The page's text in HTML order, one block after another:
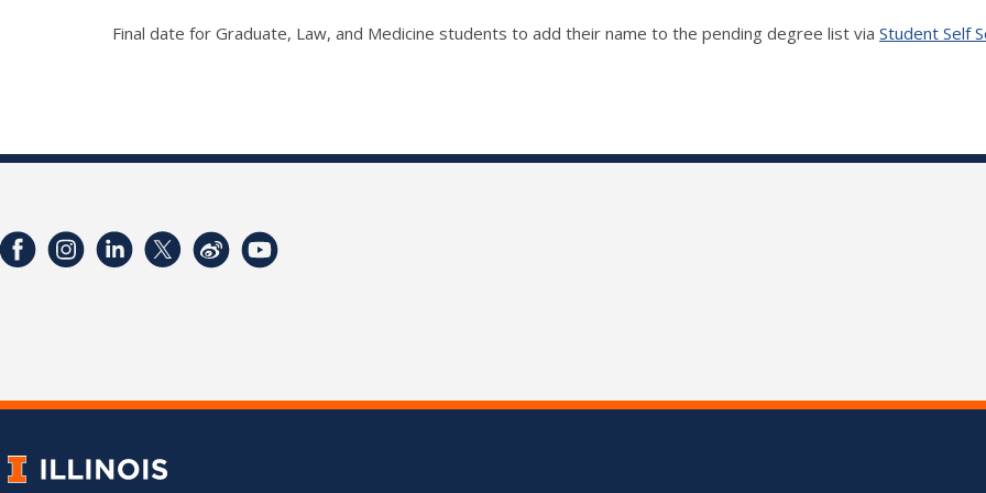
Final date for Graduate, Law, and Medicine students to add their name to the pending degree list via Student Self